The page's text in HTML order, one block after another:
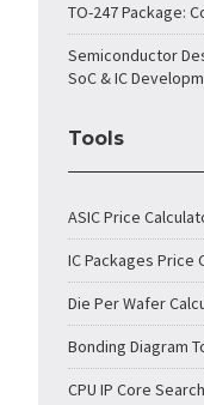
TO-247 Package:
Semiconductor
SoC & IC
Tools
ASIC Price
IC Packages Price
Die Per Wafer
Bonding Diagram
CPU IP Core